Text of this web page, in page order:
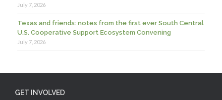
July 7, 2026
Texas and friends: notes from the first ever South Central
U.S. Cooperative Support Ecosystem Convening
July 7, 2026
GET INVOLVED